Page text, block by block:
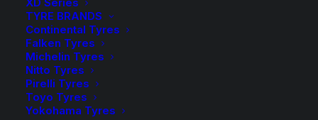
TYRE BRANDS
Continental Tyres
Falken Tyres
Michelin Tyres
Nitto Tyres
Pirelli Tyres
Toyo Tyres
Yokohama Tyres
Rear Load